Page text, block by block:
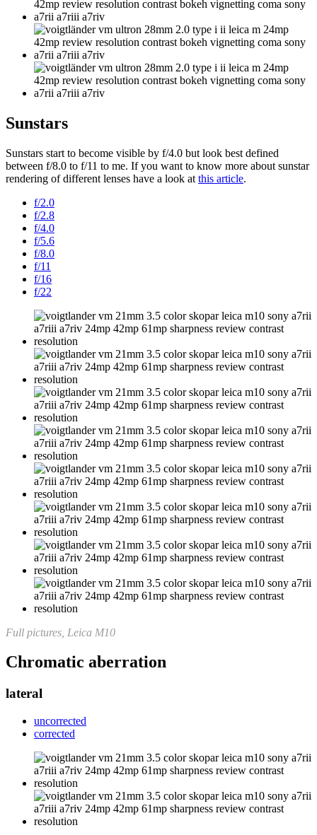
Sunstars
Sunstars start to become visible by f/4.0 but look best defined
between f/8.0 to f/11 to me. If you want to know more about sunstar
rendering of different lenses have a look at this article.
f/2.0
f/2.8
f/4.0
f/5.6
f/8.0
f/11
f/16
f/22
Full pictures, Leica M10
Chromatic aberration
lateral
uncorrected
corrected